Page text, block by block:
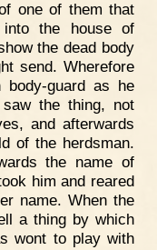
one of them that
the house of
the dead body
send. Wherefore
guard as he
the thing, not
and afterwards
of the herdsman.
the name of
him and reared
name. When the
a thing by which
wont to play with